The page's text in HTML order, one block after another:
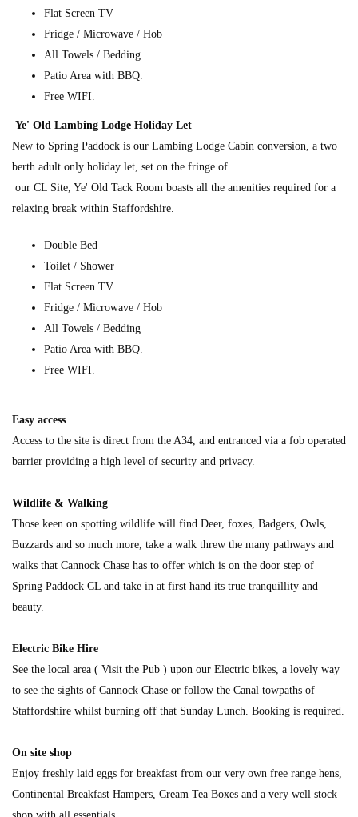
Flat Screen TV
Fridge / Microwave / Hob
All Towels / Bedding
Patio Area with BBQ.
Free WIFI.
Ye' Old Lambing Lodge Holiday Let
New to Spring Paddock is our Lambing Lodge Cabin conversion, a two
berth adult only holiday let, set on the fringe of
our CL Site, Ye' Old Tack Room boasts all the amenities required for a
relaxing break within Staffordshire.
Double Bed
Toilet / Shower
Flat Screen TV
Fridge / Microwave / Hob
All Towels / Bedding
Patio Area with BBQ.
Free WIFI.
Easy access
Access to the site is direct from the A34, and entranced via a fob operated
barrier providing a high level of security and privacy.
Wildlife & Walking
Those keen on spotting wildlife will find Deer, foxes, Badgers, Owls,
Buzzards and so much more, take a walk threw the many pathways and
walks that Cannock Chase has to offer which is on the door step of
Spring Paddock CL and take in at first hand its true tranquillity and
beauty.
Electric Bike Hire
See the local area ( Visit the Pub ) upon our Electric bikes, a lovely way
to see the sights of Cannock Chase or follow the Canal towpaths of
Staffordshire whilst burning off that Sunday Lunch. Booking is required.
On site shop
Enjoy freshly laid eggs for breakfast from our very own free range hens,
Continental Breakfast Hampers, Cream Tea Boxes and a very well stock